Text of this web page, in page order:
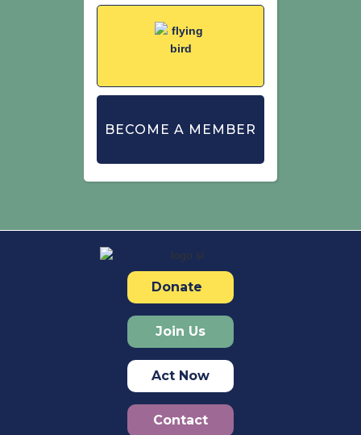
BECOME A MEMBER
Donate
Join Us
Act Now
Contact